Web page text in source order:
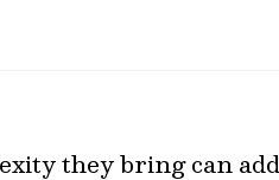
they bring can